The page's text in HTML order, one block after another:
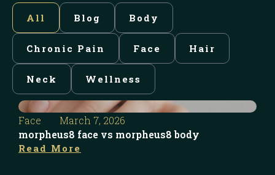
Blog Body
Chronic Pain Face Hair
Neck Wellness
All
Face
March 7, 2026
morpheus8 face vs morpheus8 body
Read More